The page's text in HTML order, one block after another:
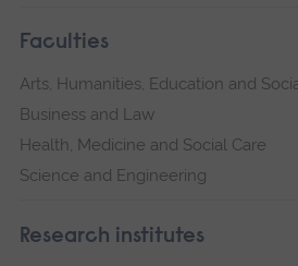
Faculties
Arts, Humanities, Education and
Business and Law
Health, Medicine and Social Care
Science and Engineering
Research institutes